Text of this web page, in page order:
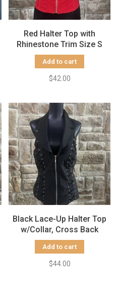
Red Halter Top with
Rhinestone Trim Size S
Add to cart
$42.00
Black Lace-Up Halter Top
w/Collar, Cross Back
Add to cart
$44.00